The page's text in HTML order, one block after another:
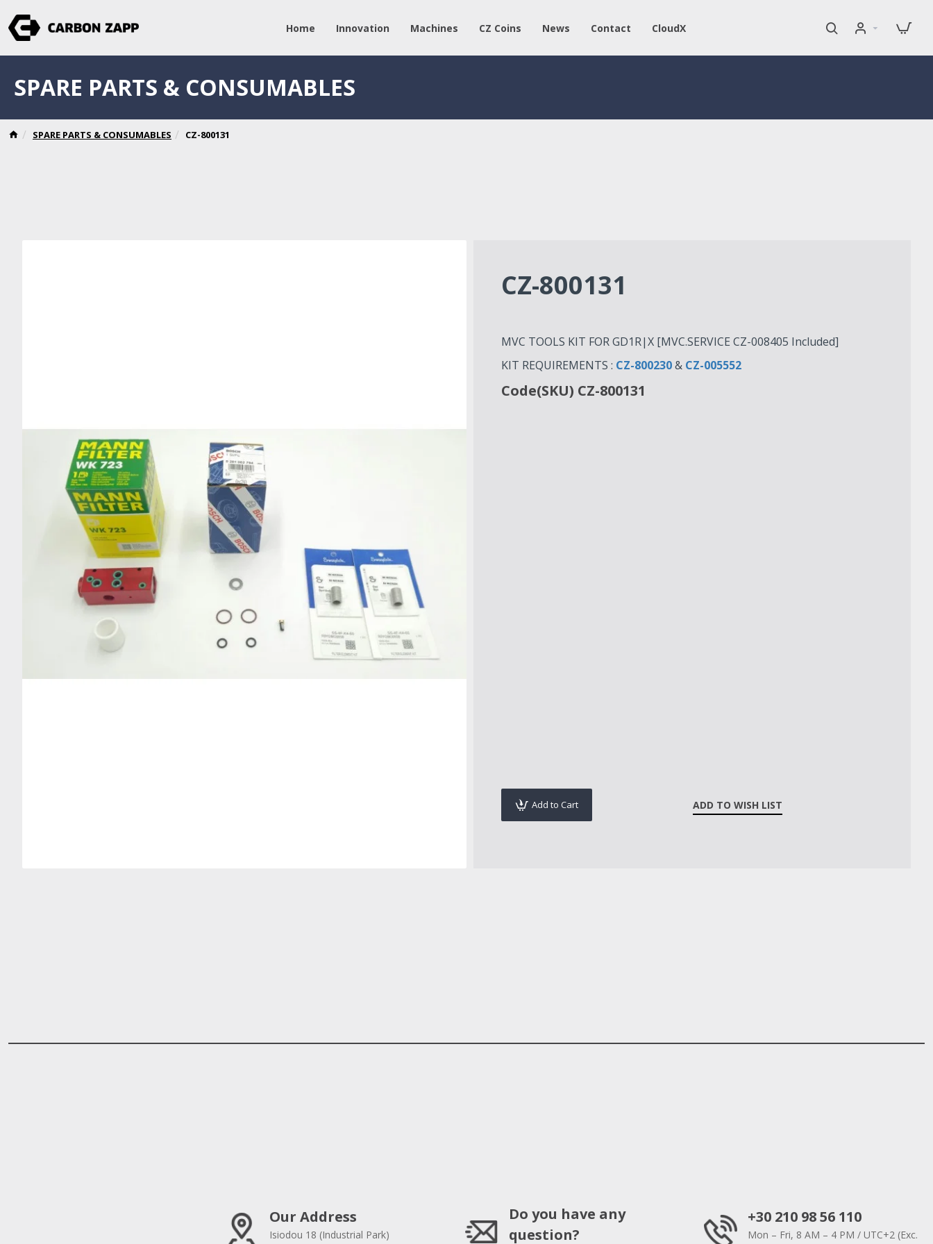
Home Innovation Machines CZ Coins News Contact CloudX
SPARE PARTS & CONSUMABLES CZ-800131
SPARE PARTS & CONSUMABLES
CZ-800131
MVC TOOLS KIT FOR GD1R|X [MVC.SERVICE CZ-008405 Included]
KIT REQUIREMENTS : CZ-800230& CZ-005552
Code(SKU) CZ-800131
Add to Cart ADD TO WISH LIST
Our Address
Isiodou 18 (Industrial Park)
Do you have any
question?
+30 210 98 56 110
Mon – Fri, 8 AM – 4 PM / UTC+2 (Exc.